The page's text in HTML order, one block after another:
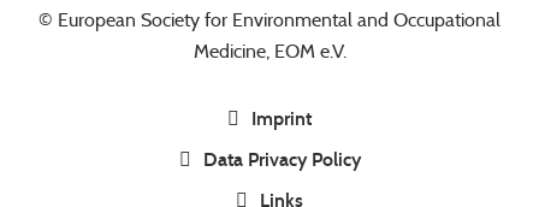
© European Society for Environmental and Occupational
Medicine, EOM e.V.
Imprint
Data Privacy Policy
Links